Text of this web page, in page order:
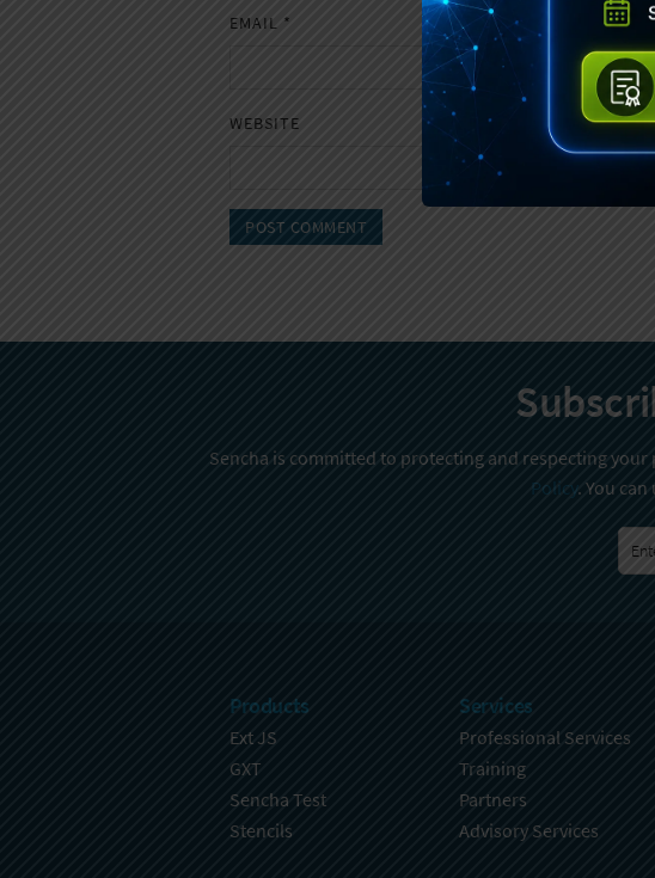
EMAIL *
WEBSITE
Sencha is committed to protecting and respecting
Policy. You
Products
Ext JS
GXT
Sencha Test
Stencils
Services
Professional Services
Training
Partners
Advisory Services